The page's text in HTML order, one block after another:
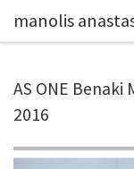
manolis
AS ONE Benaki
2016